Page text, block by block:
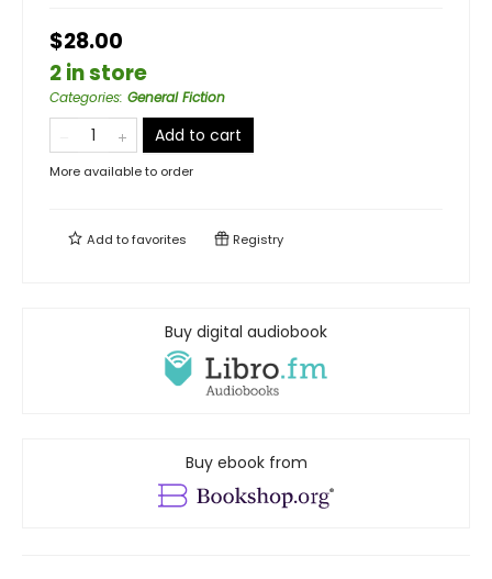
$28.00
2 in store
Categories: General Fiction
Add to cart
More available to order
Add tofavorites Registry
Buy digital audiobook
Buy ebook from